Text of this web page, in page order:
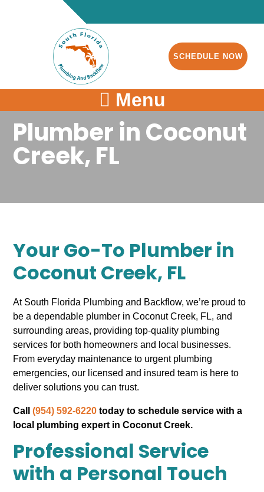
SCHEDULE NOW
Menu
Plumber in Coconut
Creek, FL
Your Go-To Plumber in
Coconut Creek, FL
At South Florida Plumbing and Backflow, we’re proud to
be a dependable plumber in Coconut Creek, FL, and
surrounding areas, providing top-quality plumbing
services for both homeowners and local businesses.
From everyday maintenance to urgent plumbing
emergencies, our licensed and insured team is here to
deliver solutions you can trust.
Call(954) 592-6220 today to schedule service with a
local plumbing expert in Coconut Creek.
Professional Service
with a Personal Touch